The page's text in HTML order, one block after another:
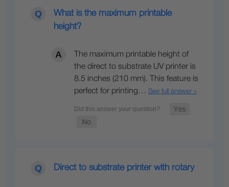
What is the maximum printable
height?
The maximum printable height of
the direct to substrate UV printer is
8.5 inches (210 mm). This feature is
perfect for printing… See full answer »
Direct to substrate printer with rotary